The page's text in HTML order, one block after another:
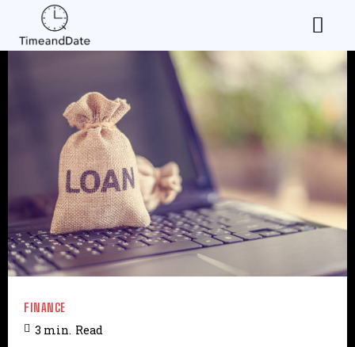
FINANCE
3 min. Read